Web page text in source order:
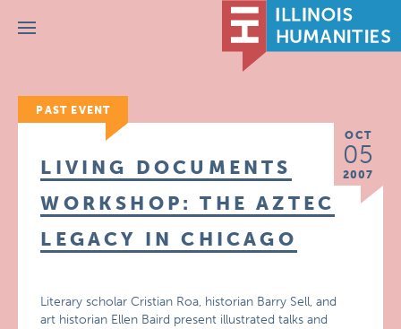
Menu
PAST EVENT
OCT
05
2007
LIVING DOCUMENTS
WORKSHOP: THE AZTEC
LEGACY IN CHICAGO
Literary scholar Cristian Roa, historian Barry Sell, and
art historian Ellen Baird present illustrated talks and